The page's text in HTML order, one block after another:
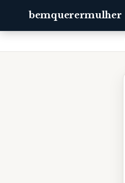
bemquerermulher